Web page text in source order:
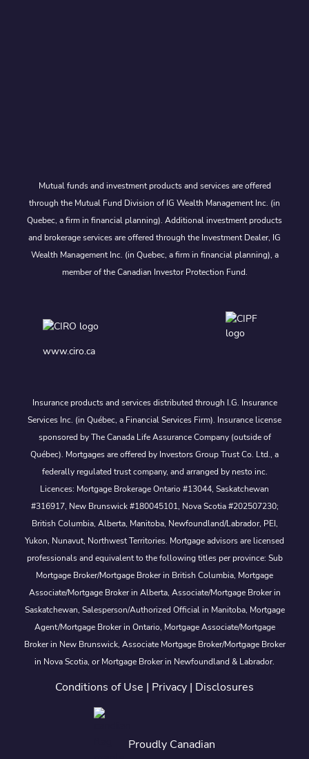
Mutual funds and investment products and services are offered
through the Mutual Fund Division of IG Wealth Management Inc. (in
Quebec, a firm in financial planning). Additional investment products
and brokerage services are offered through the Investment Dealer, IG
Wealth Management Inc. (in Quebec, a firm in financial planning), a
member of the Canadian Investor Protection Fund.
www.ciro.ca
Insurance products and services distributed through I.G. Insurance
Services Inc. (in Québec, a Financial Services Firm). Insurance license
sponsored by The Canada Life Assurance Company (outside of
Québec). Mortgages are offered by Investors Group Trust Co. Ltd., a
federally regulated trust company, and arranged by nesto inc.
Licences: Mortgage Brokerage Ontario #13044, Saskatchewan
#316917, New Brunswick #180045101, Nova Scotia #202507230;
British Columbia, Alberta, Manitoba, Newfoundland/Labrador, PEI,
Yukon, Nunavut, Northwest Territories. Mortgage advisors are licensed
professionals and equivalent to the following titles per province: Sub
Mortgage Broker/Mortgage Broker in British Columbia, Mortgage
Associate/Mortgage Broker in Alberta, Associate/Mortgage Broker in
Saskatchewan, Salesperson/Authorized Official in Manitoba, Mortgage
Agent/Mortgage Broker in Ontario, Mortgage Associate/Mortgage
Broker in New Brunswick, Associate Mortgage Broker/Mortgage Broker
in Nova Scotia, or Mortgage Broker in Newfoundland & Labrador.
Conditions of Use | Privacy | Disclosures
Proudly Canadian